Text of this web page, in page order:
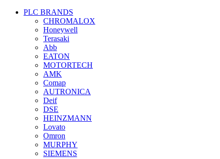
PLC BRANDS
CHROMALOX
Honeywell
Terasaki
Abb
EATON
MOTORTECH
AMK
Comap
AUTRONICA
Deif
DSE
HEINZMANN
Lovato
Omron
MURPHY
SIEMENS